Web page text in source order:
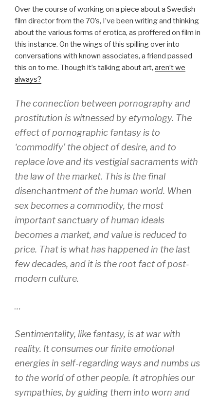
Over the course of working on a piece about a Swedish
film director from the 70’s, I’ve been writing and thinking
about the various forms of erotica, as proffered on film in
this instance. On the wings of this spilling over into
conversations with known associates, a friend passed
this on to me. Though it’s talking about art, aren’t we
always?
The connection between pornography and
prostitution is witnessed by etymology. The
effect of pornographic fantasy is to
‘commodify’ the object of desire, and to
replace love and its vestigial sacraments with
the law of the market. This is the final
disenchantment of the human world. When
sex becomes a commodity, the most
important sanctuary of human ideals
becomes a market, and value is reduced to
price. That is what has happened in the last
few decades, and it is the root fact of post-
modern culture.
…
Sentimentality, like fantasy, is at war with
reality. It consumes our finite emotional
energies in self-regarding ways and numbs us
to the world of other people. It atrophies our
sympathies, by guiding them into worn and